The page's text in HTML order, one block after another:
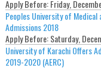
Apply Before:Friday,
Peoples University of Medical
Admissions 2018
Apply Before:Saturday,
University of Karachi Offers
2019-2020 (AERC)